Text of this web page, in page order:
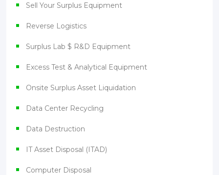
Sell Your Surplus Equipment
Reverse Logistics
Surplus Lab $ R&D Equipment
Excess Test & Analytical Equipment
Onsite Surplus Asset Liquidation
Data Center Recycling
Data Destruction
IT Asset Disposal (ITAD)
Computer Disposal